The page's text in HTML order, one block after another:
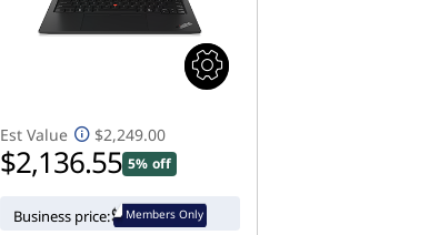
Est Value $2,249.00
$2,136.55 5% off
Business price: Members Only